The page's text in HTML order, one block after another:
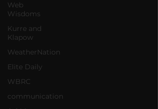
Web
Wisdoms
Kurre and
Klapow
WeatherNation
Elite Daily
WBRC
communication